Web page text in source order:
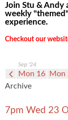
Join Stu & Andy
weekly
experience.
Checkout our
9
Sep '24
Mon 16 Mon
Archive
7pm Wed 23